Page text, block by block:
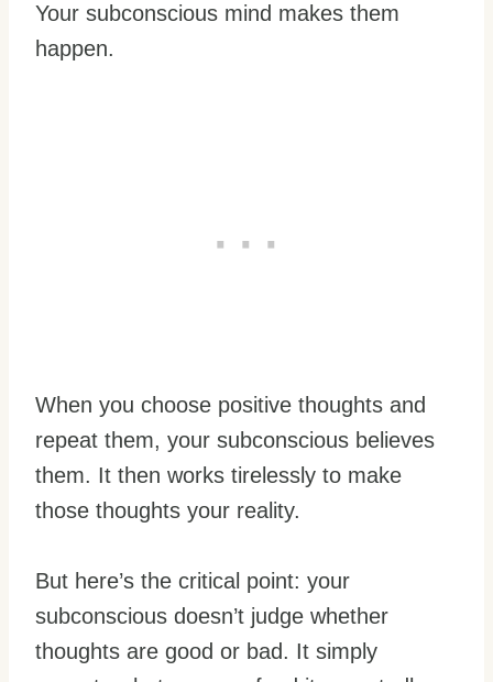
Your subconscious mind makes them
happen.
When you choose positive thoughts and
repeat them, your subconscious believes
them. It then works tirelessly to make
those thoughts your reality.
But here’s the critical point: your
subconscious doesn’t judge whether
thoughts are good or bad. It simply